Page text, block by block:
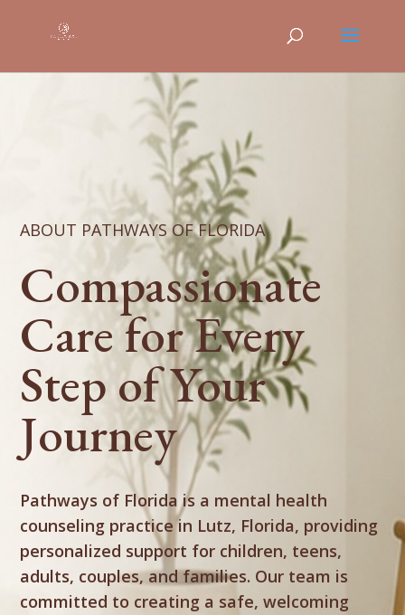
ABOUT PATHWAYS OF FLORIDA
Compassionate
Care for Every
Step of Your
Journey
Pathways of Florida is a mental health
counseling practice in Lutz, Florida, providing
personalized support for children, teens,
adults, couples, and families. Our team is
committed to creating a safe, welcoming